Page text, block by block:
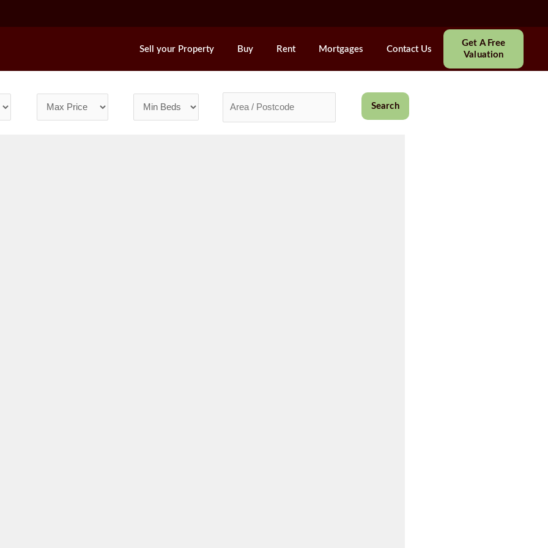
Sell your Property Buy Rent Mortgages Contact Us
Get A Free
Valuation